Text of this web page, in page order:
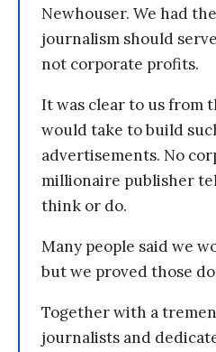
Newhouser. We had
journalism should
not corporate profits.
It was clear to us from
would take to build
advertisements. No
millionaire publisher
think or do.
Many people said we
but we proved those
Together with a
journalists and